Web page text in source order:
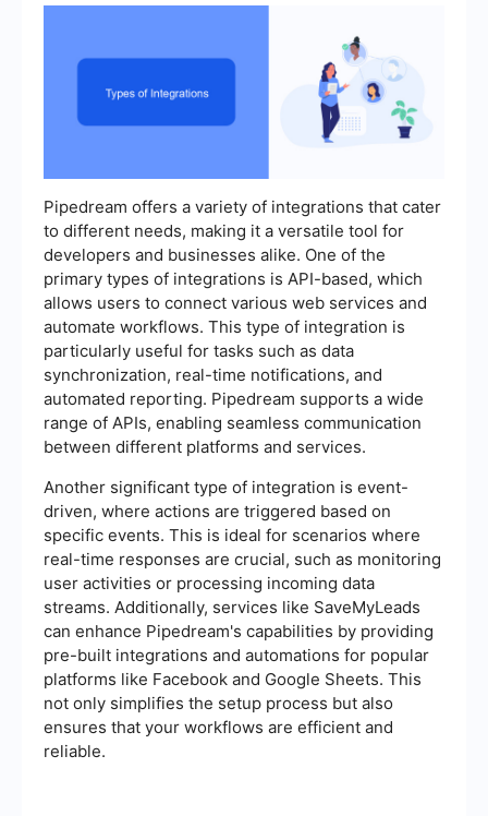
Pipedream offers a variety of integrations that cater
to different needs, making it a versatile tool for
developers and businesses alike. One of the
primary types of integrations is API-based, which
allows users to connect various web services and
automate workflows. This type of integration is
particularly useful for tasks such as data
synchronization, real-time notifications, and
automated reporting. Pipedream supports a wide
range of APIs, enabling seamless communication
between different platforms and services.
Another significant type of integration is event-
driven, where actions are triggered based on
specific events. This is ideal for scenarios where
real-time responses are crucial, such as monitoring
user activities or processing incoming data
streams. Additionally, services like SaveMyLeads
can enhance Pipedream's capabilities by providing
pre-built integrations and automations for popular
platforms like Facebook and Google Sheets. This
not only simplifies the setup process but also
ensures that your workflows are efficient and
reliable.